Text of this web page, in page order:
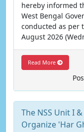
hereby informed
West Bengal
conducted as per
August 2026
Read More
The NSS Unit I
Organize 'Har